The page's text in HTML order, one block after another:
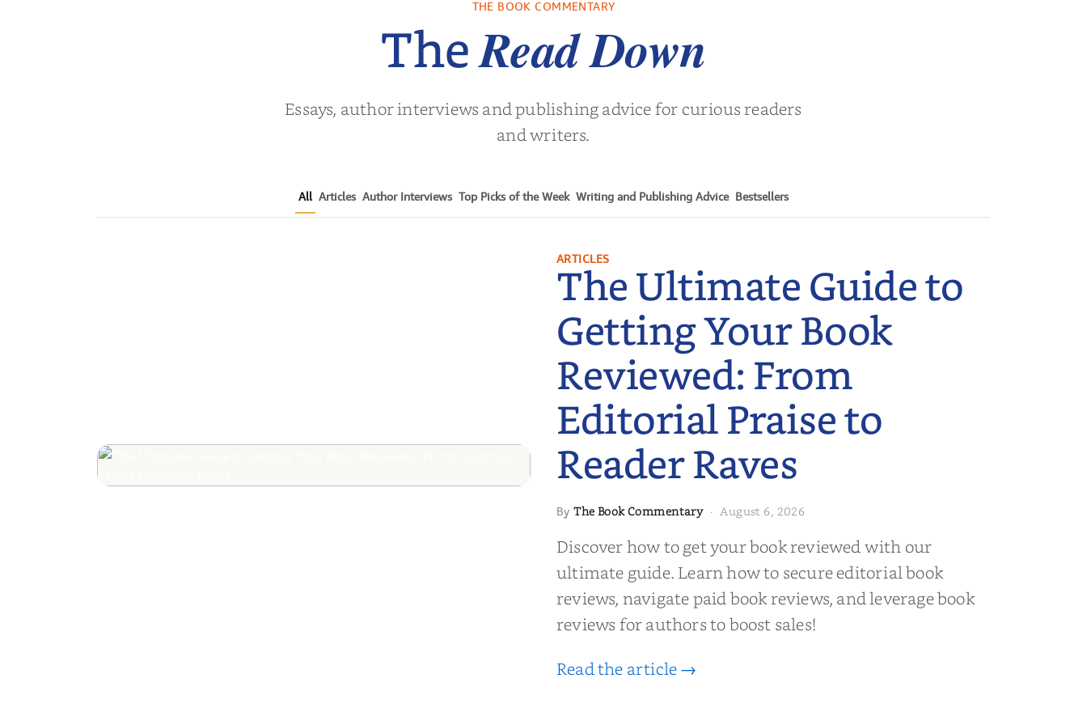
THE BOOK COMMENTARY
TheRead Down
Essays, author interviews and publishing advice for curious readers
and writers.
All Articles Author Interviews Top Picks of the Week Writing and Publishing Advice Bestsellers
ARTICLES
The Ultimate Guide to
Getting Your Book
Reviewed: From
Editorial Praise to
Reader Raves
ByThe Book Commentary· August 6, 2026
Discover how to get your book reviewed with our
ultimate guide. Learn how to secure editorial book
reviews, navigate paid book reviews, and leverage book
reviews for authors to boost sales!
Read the article →